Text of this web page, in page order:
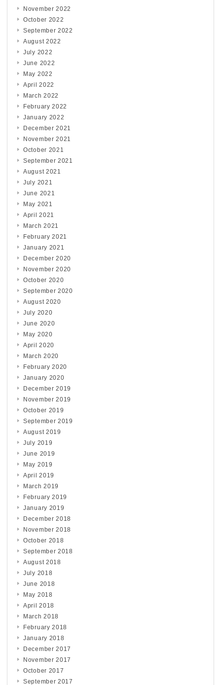
November 2022
October 2022
September 2022
August 2022
July 2022
June 2022
May 2022
April 2022
March 2022
February 2022
January 2022
December 2021
November 2021
October 2021
September 2021
August 2021
July 2021
June 2021
May 2021
April 2021
March 2021
February 2021
January 2021
December 2020
November 2020
October 2020
September 2020
August 2020
July 2020
June 2020
May 2020
April 2020
March 2020
February 2020
January 2020
December 2019
November 2019
October 2019
September 2019
August 2019
July 2019
June 2019
May 2019
April 2019
March 2019
February 2019
January 2019
December 2018
November 2018
October 2018
September 2018
August 2018
July 2018
June 2018
May 2018
April 2018
March 2018
February 2018
January 2018
December 2017
November 2017
October 2017
September 2017